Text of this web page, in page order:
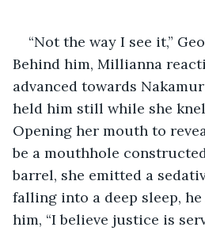
“Not the way I see it,”
Behind him, Millianna
advanced towards
held him still while she
Opening her mouth to
be a mouthhole
barrel, she emitted a
falling into a deep sleep,
him, “I believe justice is